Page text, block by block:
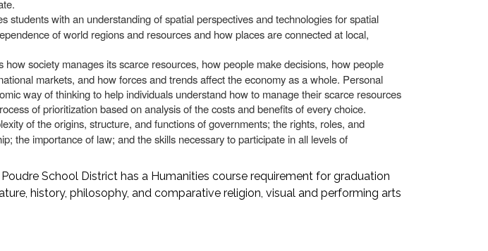
students with an understanding of spatial perspectives and technologies for spatial
of world regions and resources and how places are connected at local,
how society manages its scarce resources, how people make decisions, how people
markets, and how forces and trends affect the economy as a whole. Personal
way of thinking to help individuals understand how to manage their scarce resources
of prioritization based on analysis of the costs and benefits of every choice.
of the origins, structure, and functions of governments; the rights, roles, and
the importance of law; and the skills necessary to participate in all levels of
School District has a Humanities course requirement for graduation
history, philosophy, and comparative religion, visual and performing arts